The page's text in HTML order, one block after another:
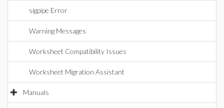
sigpipe Error
Warning Messages
Worksheet Compatibility Issues
Worksheet Migration Assistant
Manuals